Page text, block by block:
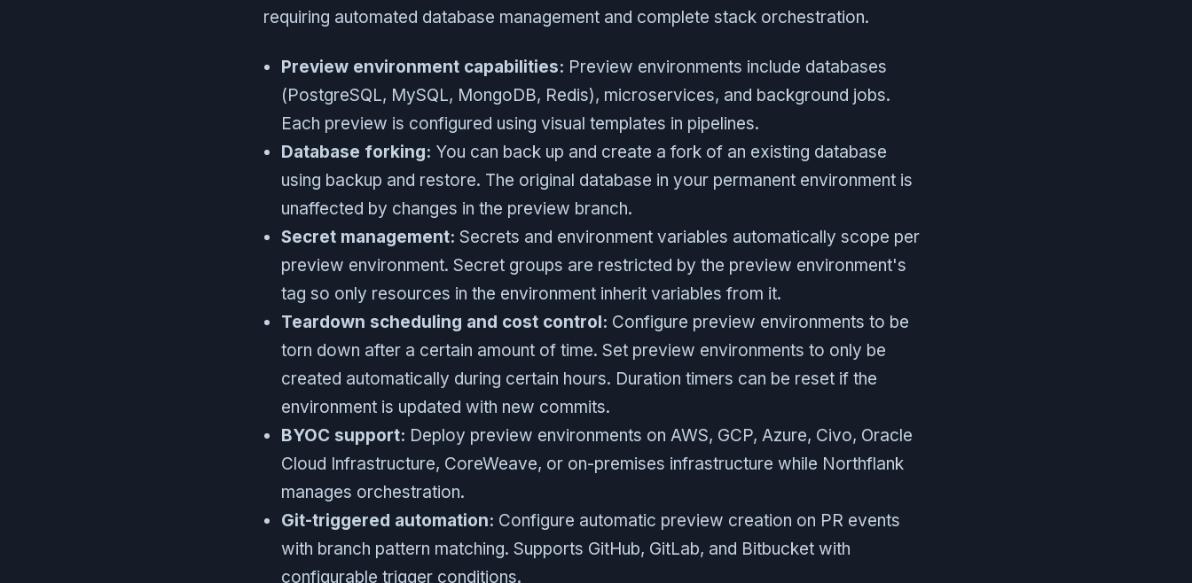
requiring automated database management and complete stack orchestration.
Preview environment capabilities: Preview environments include databases
(PostgreSQL, MySQL, MongoDB, Redis), microservices, and background jobs.
Each preview is configured using visual templates in pipelines.
Database forking: You can back up and create a fork of an existing database
using backup and restore. The original database in your permanent environment is
unaffected by changes in the preview branch.
Secret management: Secrets and environment variables automatically scope per
preview environment. Secret groups are restricted by the preview environment's
tag so only resources in the environment inherit variables from it.
Teardown scheduling and cost control: Configure preview environments to be
torn down after a certain amount of time. Set preview environments to only be
created automatically during certain hours. Duration timers can be reset if the
environment is updated with new commits.
BYOC support: Deploy preview environments on AWS, GCP, Azure, Civo, Oracle
Cloud Infrastructure, CoreWeave, or on-premises infrastructure while Northflank
manages orchestration.
Git-triggered automation: Configure automatic preview creation on PR events
with branch pattern matching. Supports GitHub, GitLab, and Bitbucket with
configurable trigger conditions.